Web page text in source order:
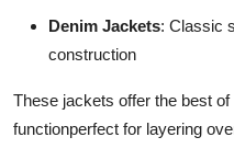
Denim Jackets: Classic
construction
These jackets offer the best
functionperfect for layering